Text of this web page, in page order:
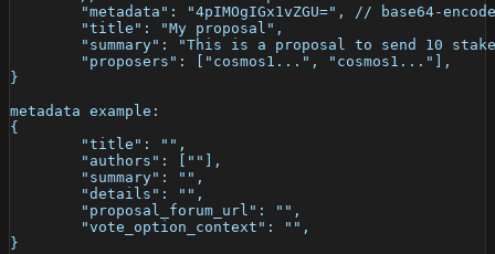
"metadata": "4pIMOgIGx1vZGU=", // base64-
	"title": "My proposal",
"summary": "This is a proposal to send 10
	"proposers": ["cosmos1...", "cosmos1..."],
}
metadata example:
{
	"title": "",
	"authors": [""],
	"summary": "",
	"details": "",
	"proposal_forum_url": "",
	"vote_option_context": "",
}